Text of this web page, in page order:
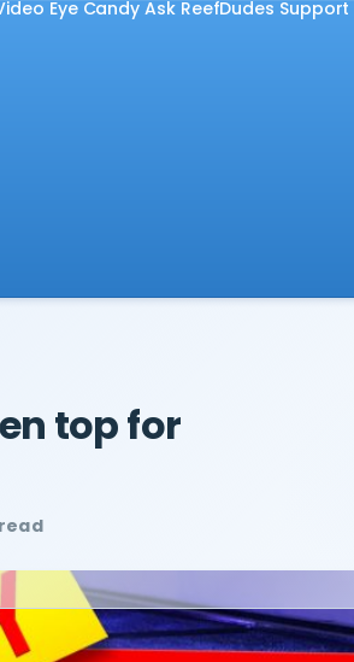
Eye Candy Ask ReefDudes Support
top for